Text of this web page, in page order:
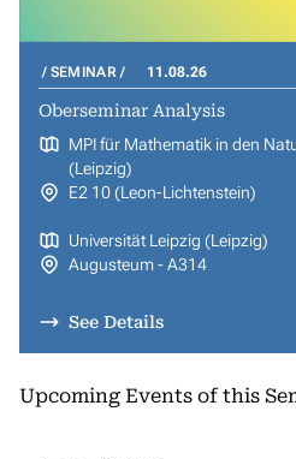
SEMINAR 11.08.26
Oberseminar Analysis
MPI für Mathematik in den
(Leipzig)
E2 10 (Leon-Lichtenstein)
Universität Leipzig (Leipzig)
Augusteum - A314
See Details
Upcoming Events of this